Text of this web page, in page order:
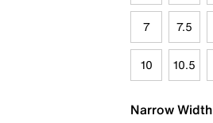
7 7.5
10 10.5
Narrow Width